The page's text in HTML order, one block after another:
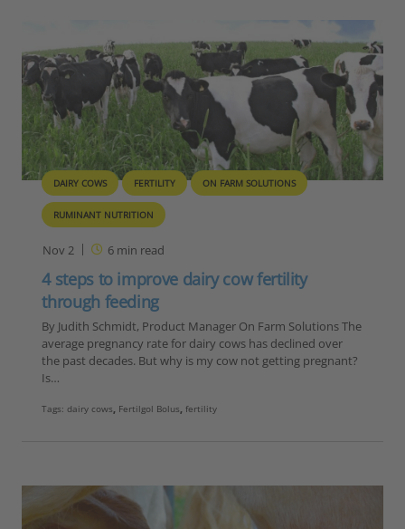
DAIRY COWS FERTILITY ON FARM SOLUTIONS
RUMINANT NUTRITION
Nov 2 6min read
4 steps to improve dairy cow fertility
through feeding
By Judith Schmidt, Product Manager On Farm Solutions The
average pregnancy rate for dairy cows has declined over
the past decades. But why is my cow not getting pregnant?
Is…
Tags:dairy cows, Fertilgol Bolus,fertility